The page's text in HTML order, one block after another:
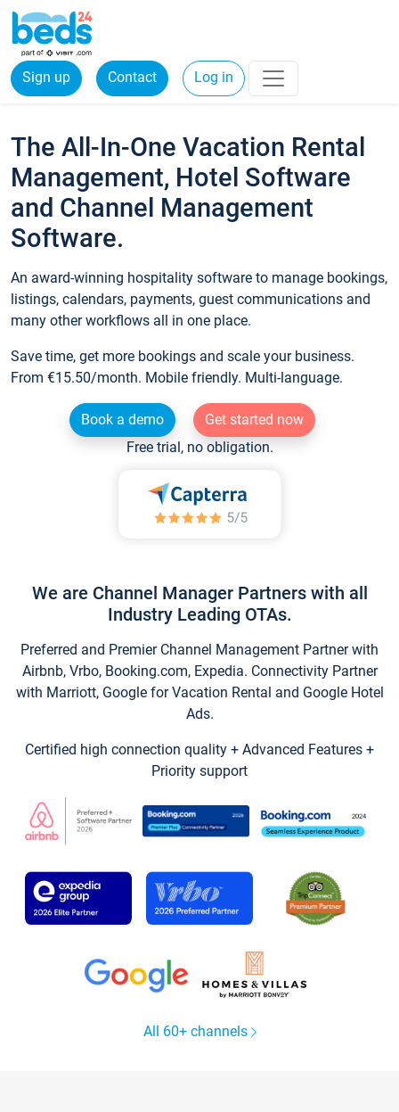
Sign up Contact Log in
The All-In-One Vacation Rental
Management, Hotel Software
and Channel Management
Software.
An award-winning hospitality software to manage bookings,
listings, calendars, payments, guest communications and
many other workflows all in one place.
Save time, get more bookings and scale your business.
From €15.50/month. Mobile friendly. Multi-language.
Book a demo
Get started now
Free trial, no obligation.
We are Channel Manager Partners with all
Industry Leading OTAs.
Preferred and Premier Channel Management Partner with
Airbnb, Vrbo, Booking.com, Expedia. Connectivity Partner
with Marriott, Google for Vacation Rental and Google Hotel
Ads.
Certified high connection quality + Advanced Features +
Priority support
All 60+ channels